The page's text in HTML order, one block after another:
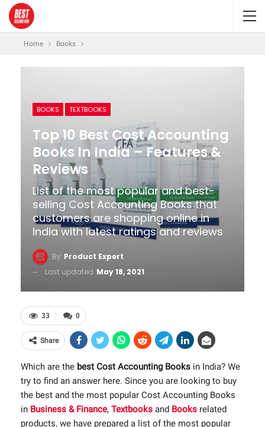
Home Books
BOOKS TEXTBOOKS
Top 10 Best Cost Accounting
Books In India – Features &
Reviews
List of the most popular and best-
selling Cost Accounting Books that
customers are shopping online in
India with latest ratings and reviews
By Product Expert
Last updated May 18, 2021
0
33
Share
Which are the best Cost Accounting Books in India? We
try to find an answer here. Since you are looking to buy
the best and the most popular Cost Accounting Books
in Business & Finance, Textbooks and Books related
products, we have prepared a list of the most popular